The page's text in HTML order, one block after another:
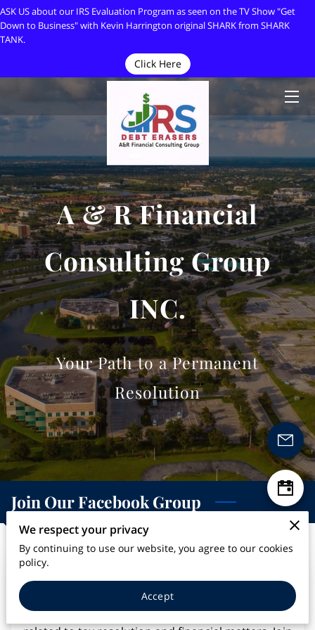
ASK US about our IRS Evaluation Program as seen on the TV Show "Get
Down to Business" with Kevin Harrington original SHARK from SHARK
TANK.
Click Here
OWNER
ARTICLES
CONTACT
MEDIA APPEARANCES
IRS DEBT ERASERS
A & R Financial
Consulting Group
INC.
Your Path to a Permanent
Resolution
Join Our Facebook Group
group. Follow our business on social media to
receive updates, tips, and valuable information
We respect your privacy
By continuing to use our website, you agree to our cookies
policy.
Accept